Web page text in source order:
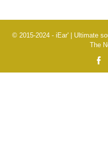
© 2015-2024 - iEar' | Ultimate
The